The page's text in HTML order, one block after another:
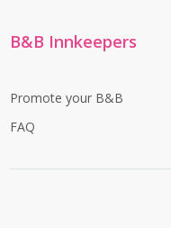
B&B Innkeepers
Promote your B&B
FAQ